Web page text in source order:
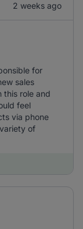
2 weeks ago
for
sales
this role and
feel
via phone
of